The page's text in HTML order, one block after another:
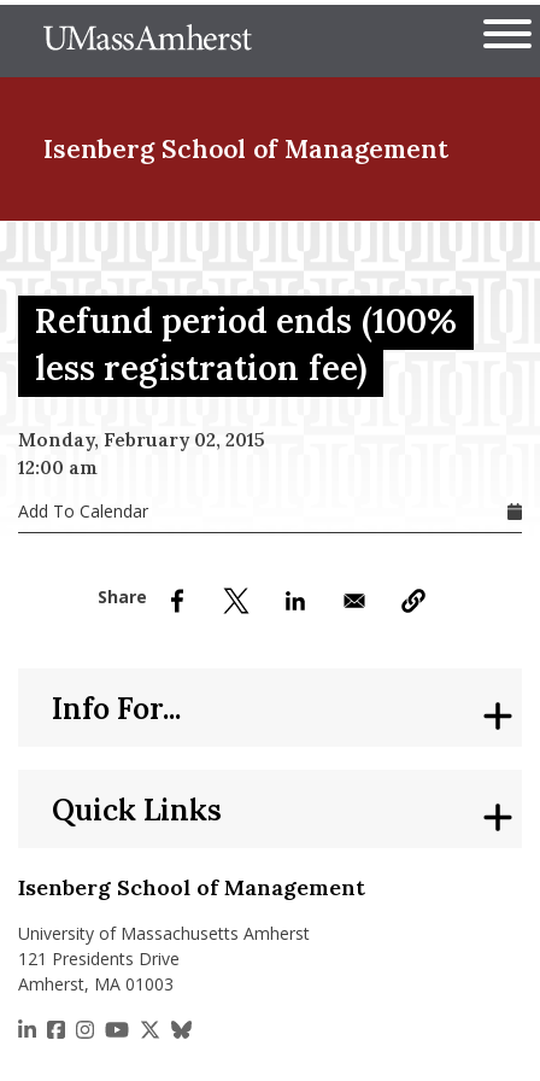
to
The University of
Isenberg School of Management
Menu Item
Menu Item
Refund period ends (100%
less registration fee)
Monday, February 02, 2015
12:00 am
Add To Calendar
Isenberg School of Management
University of Massachusetts Amherst
121 Presidents Drive
Amherst, MA 01003
https://www.linkedin.com/school/isenberg-school-
https://www.facebook.com/isenbergumass
https://www.instagram.com/isenbergumass
https://www.youtube.com/IsenbergUMass
https://x.com/Isenbergumass
https://bsky.app/profile/
Quick Links
Info For...